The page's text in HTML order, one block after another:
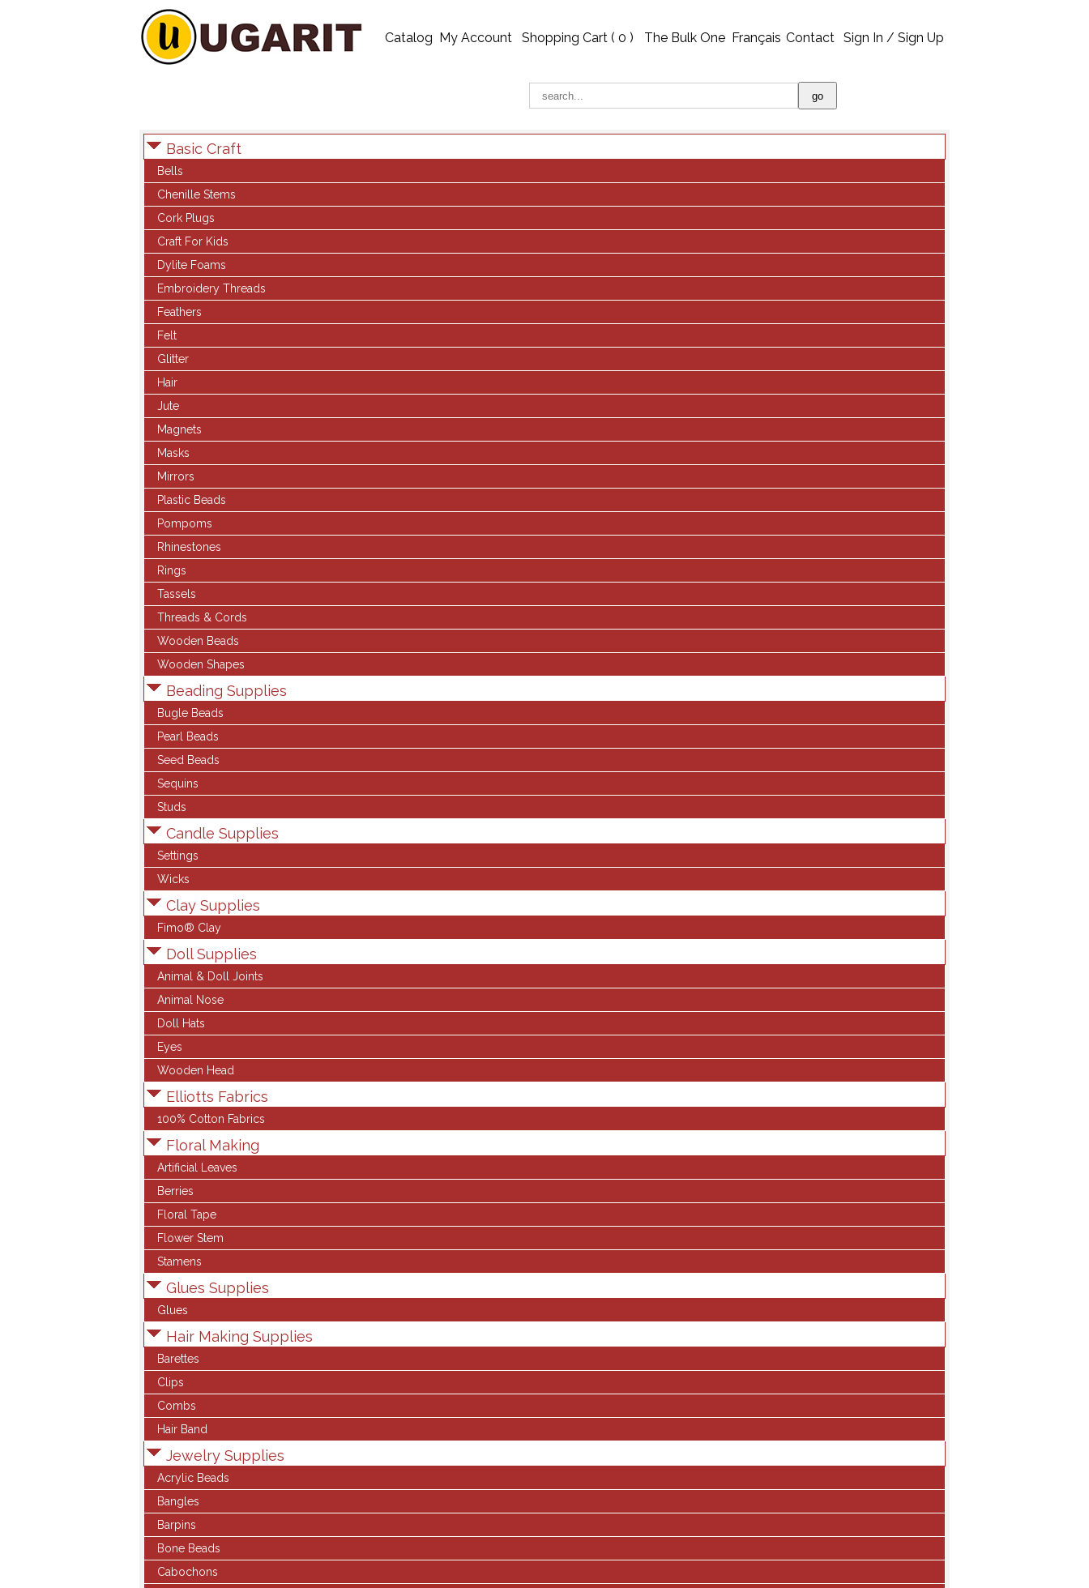
Catalog My Account Shopping Cart ( 0 ) The Bulk One Français Contact Sign In / Sign Up
Basic Craft
Bells
Chenille Stems
Cork Plugs
Craft For Kids
Dylite Foams
Embroidery Threads
Feathers
Felt
Glitter
Hair
Jute
Magnets
Masks
Mirrors
Plastic Beads
Pompoms
Rhinestones
Rings
Tassels
Threads & Cords
Wooden Beads
Wooden Shapes
Beading Supplies
Bugle Beads
Pearl Beads
Seed Beads
Sequins
Studs
Candle Supplies
Settings
Wicks
Clay Supplies
Fimo® Clay
Doll Supplies
Animal & Doll Joints
Animal Nose
Doll Hats
Eyes
Wooden Head
Elliotts Fabrics
100% Cotton Fabrics
Floral Making
Artificial Leaves
Berries
Floral Tape
Flower Stem
Stamens
Glues Supplies
Glues
Hair Making Supplies
Barettes
Clips
Combs
Hair Band
Jewelry Supplies
Acrylic Beads
Bangles
Barpins
Bone Beads
Cabochons